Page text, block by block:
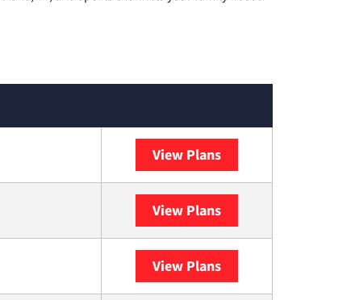
View Plans
View Plans
View Plans